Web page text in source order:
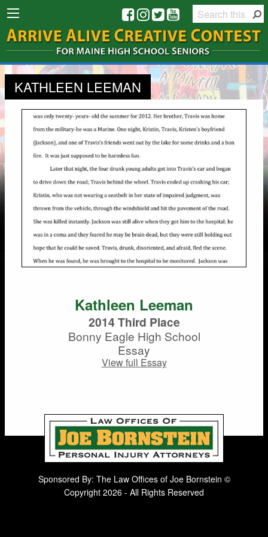
KATHLEEN LEEMAN
Kathleen Leeman
2014 Third Place
Bonny Eagle High School
Essay
View full Essay
Sponsored By: The Law Offices of Joe Bornstein ©
Copyright 2026 - All Rights Reserved